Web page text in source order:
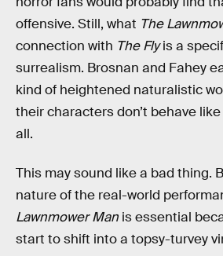
offensive. Still, what The
connection with The Flyis a
surrealism. Brosnan and Fahey
kind of heightened naturalistic
their characters don’t behave
all.
This may sound like a bad thing.
nature of the real-world
Lawnmower Man is essential
start to shift into a topsy-turvey